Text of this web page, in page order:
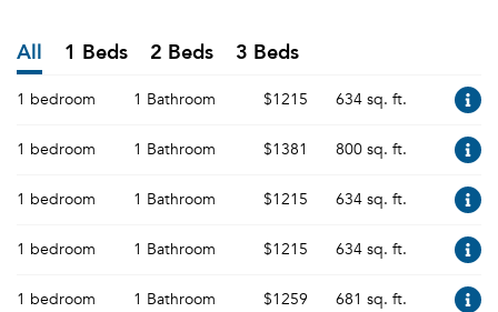
All 1 Beds 2 Beds 3 Beds
1 bedroom 1 Bathroom $1215 634 sq. ft.
1 bedroom 1 Bathroom $1381 800 sq. ft.
1 bedroom 1 Bathroom $1215 634 sq. ft.
1 bedroom 1 Bathroom $1215 634 sq. ft.
1 bedroom 1 Bathroom $1259 681 sq. ft.